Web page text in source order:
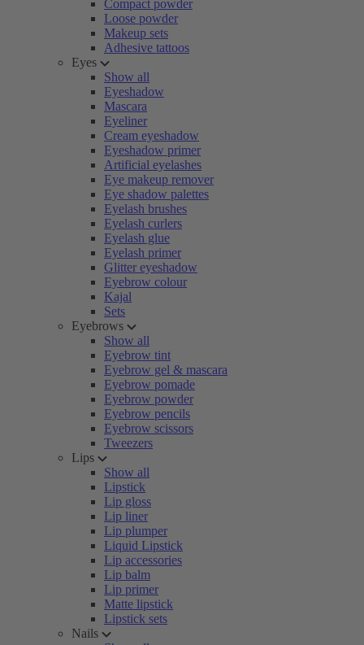
Compact powder
Loose powder
Makeup sets
Adhesive tattoos
Eyes
Show all
Eyeshadow
Mascara
Eyeliner
Cream eyeshadow
Eyeshadow primer
Artificial eyelashes
Eye makeup remover
Eye shadow palettes
Eyelash brushes
Eyelash curlers
Eyelash glue
Eyelash primer
Glitter eyeshadow
Eyebrow colour
Kajal
Sets
Eyebrows
Show all
Eyebrow tint
Eyebrow gel & mascara
Eyebrow pomade
Eyebrow powder
Eyebrow pencils
Eyebrow scissors
Tweezers
Lips
Show all
Lipstick
Lip gloss
Lip liner
Lip plumper
Liquid Lipstick
Lip accessories
Lip balm
Lip primer
Matte lipstick
Lipstick sets
Nails